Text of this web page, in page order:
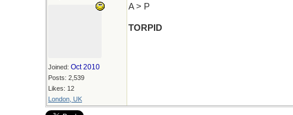
Joined: Oct 2010
Posts: 2,539
Likes: 12
London, UK
A > P
TORPID